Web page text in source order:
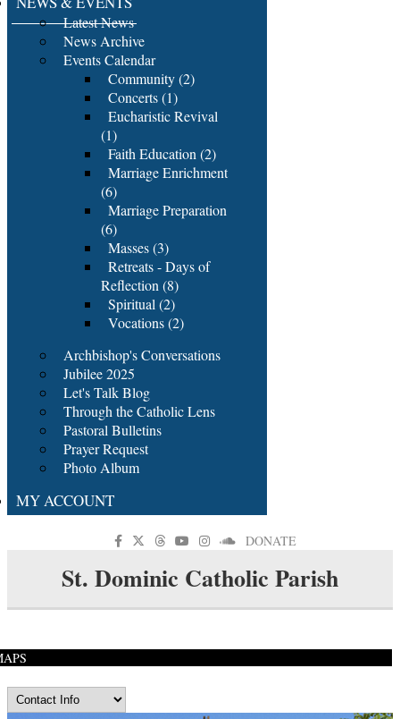
Latest News
News Archive
Events Calendar
Community (2)
Concerts (1)
Eucharistic Revival
(1)
Faith Education (2)
Marriage Enrichment
(6)
Marriage Preparation
(6)
Masses (3)
Retreats - Days of
Reflection (8)
Spiritual (2)
Vocations (2)
Archbishop's Conversations
Jubilee 2025
Let's Talk Blog
Through the Catholic Lens
Pastoral Bulletins
Prayer Request
Photo Album
MY ACCOUNT
DONATE
St. Dominic Catholic Parish